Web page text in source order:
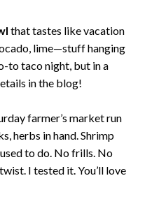
that tastes like vacation
lime—stuff hanging
to taco night, but in a
in the blog!
farmer’s market run
herbs in hand. Shrimp
to do. No frills. No
I tested it. You’ll love